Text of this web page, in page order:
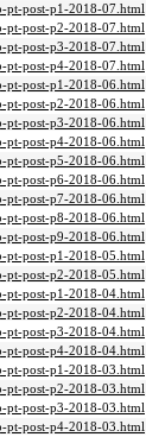
pt-post-p1-2018-07.html
pt-post-p2-2018-07.html
pt-post-p3-2018-07.html
pt-post-p4-2018-07.html
pt-post-p1-2018-06.html
pt-post-p2-2018-06.html
pt-post-p3-2018-06.html
pt-post-p4-2018-06.html
pt-post-p5-2018-06.html
pt-post-p6-2018-06.html
pt-post-p7-2018-06.html
pt-post-p8-2018-06.html
pt-post-p9-2018-06.html
pt-post-p1-2018-05.html
pt-post-p2-2018-05.html
pt-post-p1-2018-04.html
pt-post-p2-2018-04.html
pt-post-p3-2018-04.html
pt-post-p4-2018-04.html
pt-post-p1-2018-03.html
pt-post-p2-2018-03.html
pt-post-p3-2018-03.html
pt-post-p4-2018-03.html